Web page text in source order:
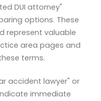
DUI attorney"
options. These
represent valuable
area pages and
terms.
accident lawyer" or
immediate